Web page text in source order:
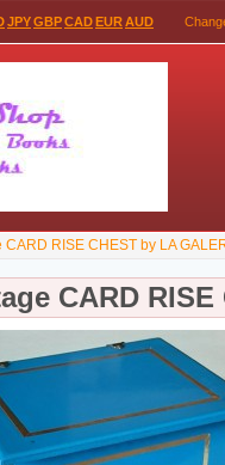
JPYGBPCADEURAUD
CARD RISE CHEST by LA
CARD